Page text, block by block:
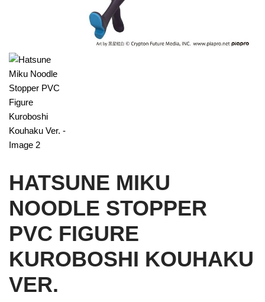
HATSUNE MIKU
NOODLE STOPPER
PVC FIGURE
KUROBOSHI KOUHAKU
VER.